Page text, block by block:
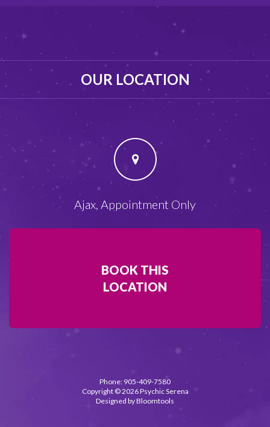
OUR LOCATION
Ajax, Appointment Only
BOOK THIS
LOCATION
Phone: 905-409-7580
Copyright © 2026 Psychic Serena
Designed byBloomtools